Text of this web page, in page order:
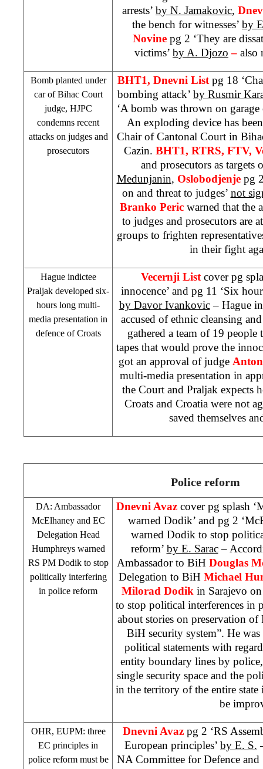
arrests’ by N. Jamakovic,
the bench for witnesses’ by
Novine pg 2 ‘They are
victims’ by A. Djozo – also
Bomb planted under
car ofBihac Court
judge, HJPC
condemns recent
attacks on judges and
prosecutors
BHT1, Dnevni List pg 18
bombing attack’ by Rusmir
‘A bomb was thrown on
An exploding device has
Chair of Cantonal Court in
Cazin. BHT1, RTRS, FTV,
and prosecutors as targets
Medunjanin, Oslobodjenje pg
on and threat to judges’ not
Branko Peric warned that the
to judges and prosecutors are
groups to frighten
in their fight
Hague indictee
Praljak developed six-
hours long multi-
media presentation in
defence of Croats
Vecernji List cover pg
innocence’ and pg 11 ‘Six
by Davor Ivankovic– Hague
accused of ethnic cleansing
gathered a team of 19
tapes that would prove the
got an approval of judge
multi-media presentation in
the Court and Praljak expects
Croats and Croatia were not
saved themselves
Police reform
DA: Ambassador
McElhaney and EC
Delegation Head
Humphreys warned
RS PM Dodik to stop
politically interfering
in police reform
Dnevni Avaz cover pg splash
warned Dodik’ and pg 2
warned Dodik to stop
reform’ by E. Sarac–
Ambassador to BiH Douglas
Delegation to BiH Michael
Milorad Dodik in Sarajevo
to stop political interferences in
about stories on preservation
BiH security system”. He
political statements with
entity boundary lines by
single security space and the
in the territory of the entire
be
OHR, EUPM: three
EC principles in
police reform must be
Dnevni Avaz pg 2 ‘RS
European principles’ by E. S.
NA Committee for Defence and